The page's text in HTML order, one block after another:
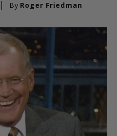
By Roger Friedman